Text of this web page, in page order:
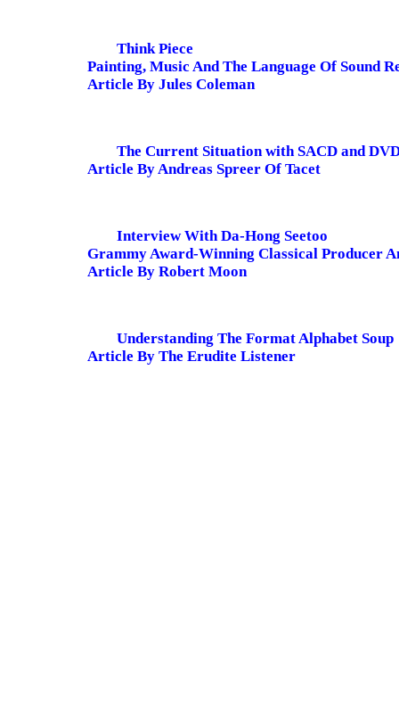
Think Piece
Painting, Music And The Language Of Sound
Article By Jules Coleman
The Current Situation with SACD and
Article By Andreas Spreer Of Tacet
Interview With Da-Hong Seetoo
Grammy Award-Winning Classical Producer
Article By Robert Moon
Understanding The Format Alphabet Soup
Article By The Erudite Listener